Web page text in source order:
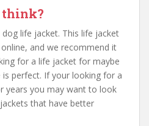
think?
life jacket. This life jacket
and we recommend it
for a life jacket for maybe
perfect. If your looking for a
years you may want to look
that have better